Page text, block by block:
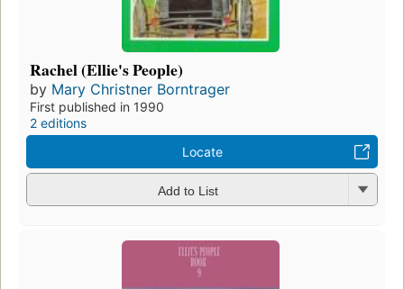
Rachel (Ellie's People)
by Mary Christner Borntrager
First published in 1990
2 editions
Locate
Add to List